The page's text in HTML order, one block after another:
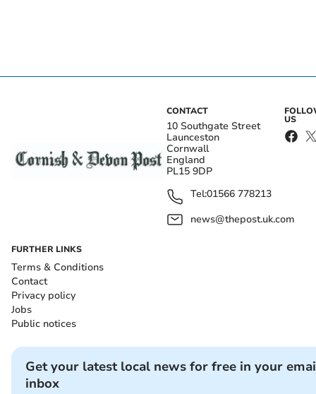
CONTACT
10 Southgate Street
Launceston
Cornwall
England
PL15 9DP
Tel:01566 778213
news@thepost.uk.com
US
FURTHER LINKS
Terms & Conditions
Contact
Privacy policy
Jobs
Public notices
Get your latest local news for free in your
inbox